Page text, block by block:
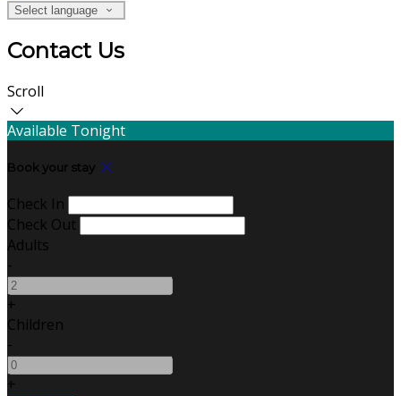
Select language
Contact Us
Scroll
Available Tonight
Book your stay
Check In
Check Out
Adults
-
+
Children
-
+